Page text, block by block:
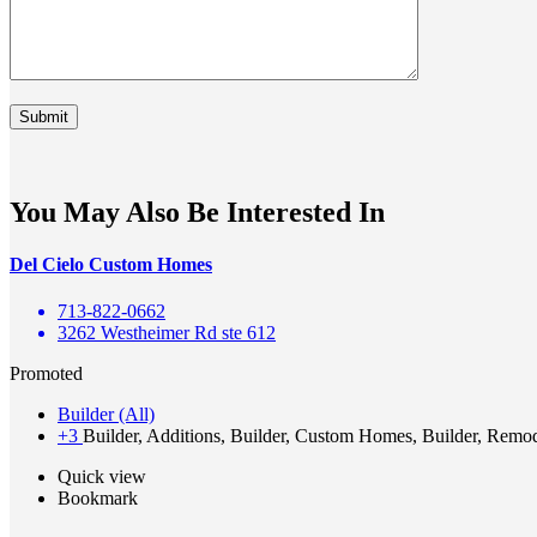
You May Also Be Interested In
Del Cielo Custom Homes
713-822-0662
3262 Westheimer Rd ste 612
Promoted
Builder (All)
+3 Builder, Additions, Builder, Custom Homes, Builder,
Quick view
Bookmark